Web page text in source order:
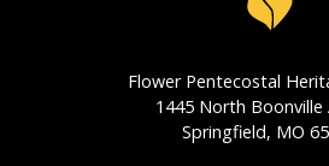
Flower Pentecostal
1445 North Boonville
Springfield, MO